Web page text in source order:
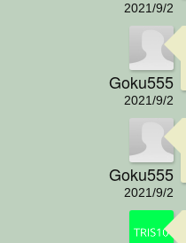
2021/9/2
Goku555
2021/9/2
Goku555
2021/9/2